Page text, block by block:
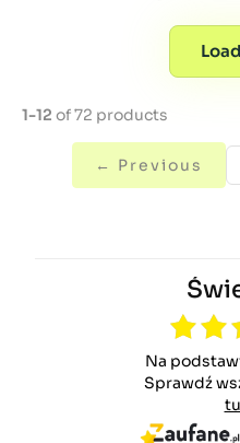
1-12 of 72 products
← Previous
Na
Sprawdź